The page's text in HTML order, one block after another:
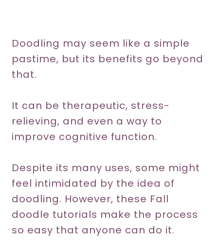
Doodling may seem like a simple
pastime, but its benefits go beyond
that.
It can be therapeutic, stress-
relieving, and even a way to
improve cognitive function.
Despite its many uses, some might
feel intimidated by the idea of
doodling. However, these Fall
doodle tutorials make the process
so easy that anyone can do it.